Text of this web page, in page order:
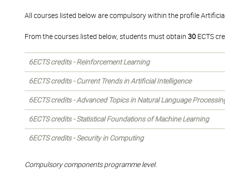
All courses listed below are compulsory within the profile
From the courses listed below, students must obtain 30 ECTS
6ECTS credits - Reinforcement Learning
6ECTS credits - Current Trends in Artificial Intelligence
6ECTS credits - Advanced Topics in Natural Language
6ECTS credits - Statistical Foundations of Machine Learning
6ECTS credits - Security in Computing
Compulsory components programme level.